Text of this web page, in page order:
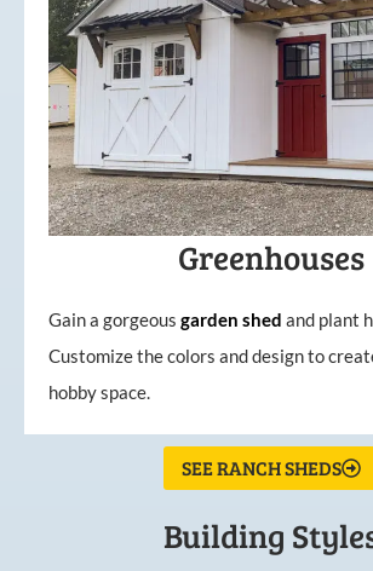
Greenhouses
Gain a gorgeous garden shed and plant
Customize the colors and design to
hobby space.
SEE RANCH SHEDS
Building